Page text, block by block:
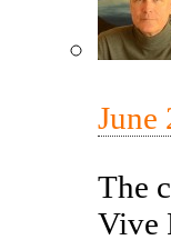
June
The
Vive